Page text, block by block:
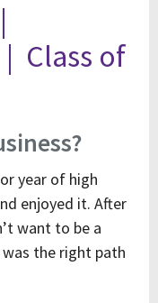
|
Class of
year of high
enjoyed it. After
want to be a
the right path